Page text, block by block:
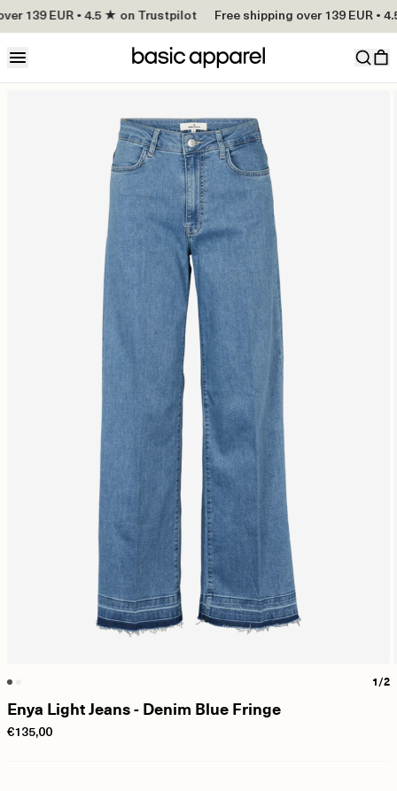
139 EUR • 4.5 ★ on Trustpilot Free shipping over 139 EUR •
1/2
Enya Light Jeans - Denim Blue Fringe
€135,00